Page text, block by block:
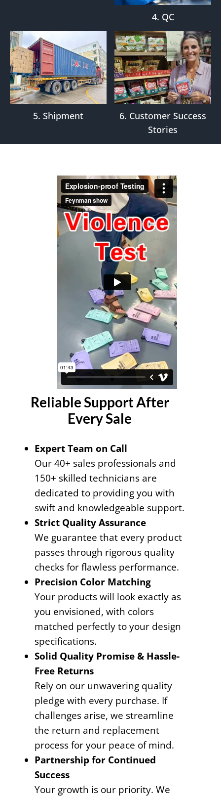
4. QC
5. Shipment
6. Customer Success
Stories
Reliable Support After
Every Sale
Expert Team on Call
Our 40+ sales professionals and
150+ skilled technicians are
dedicated to providing you with
swift and knowledgeable support.
Strict Quality Assurance
We guarantee that every product
passes through rigorous quality
checks for flawless performance.
Precision Color Matching
Your products will look exactly as
you envisioned, with colors
matched perfectly to your design
specifications.
Solid Quality Promise & Hassle-
Free Returns
Rely on our unwavering quality
pledge with every purchase. If
challenges arise, we streamline
the return and replacement
process for your peace of mind.
Partnership for Continued
Success
Your growth is our priority. We